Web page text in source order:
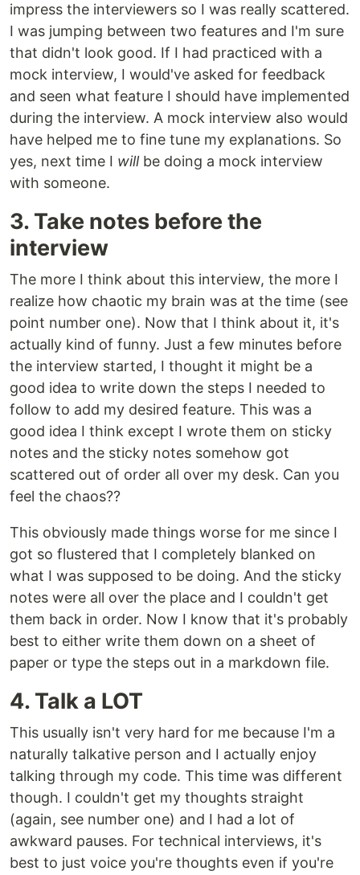
impress the interviewers so I was really scattered.
I was jumping between two features and I'm sure
that didn't look good. If I had practiced with a
mock interview, I would've asked for feedback
and seen what feature I should have implemented
during the interview. A mock interview also would
have helped me to fine tune my explanations. So
yes, next time I willbe doing a mock interview
with someone.
3. Take notes before the
interview
The more I think about this interview, the more I
realize how chaotic my brain was at the time (see
point number one). Now that I think about it, it's
actually kind of funny. Just a few minutes before
the interview started, I thought it might be a
good idea to write down the steps I needed to
follow to add my desired feature. This was a
good idea I think except I wrote them on sticky
notes and the sticky notes somehow got
scattered out of order all over my desk. Can you
feel the chaos??
This obviously made things worse for me since I
got so flustered that I completely blanked on
what I was supposed to be doing. And the sticky
notes were all over the place and I couldn't get
them back in order. Now I know that it's probably
best to either write them down on a sheet of
paper or type the steps out in a markdown file.
4. Talk a LOT
This usually isn't very hard for me because I'm a
naturally talkative person and I actually enjoy
talking through my code. This time was different
though. I couldn't get my thoughts straight
(again, see number one) and I had a lot of
awkward pauses. For technical interviews, it's
best to just voice you're thoughts even if you're